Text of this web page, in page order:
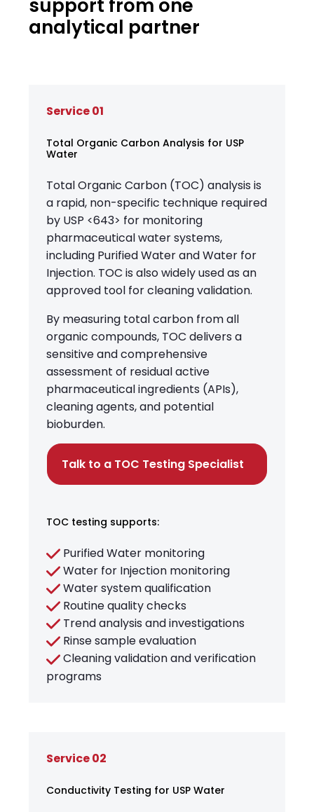
support from one
analytical partner
Service 01
Total Organic Carbon Analysis for USP
Water
Total Organic Carbon (TOC) analysis is
a rapid, non-specific technique required
by USP <643> for monitoring
pharmaceutical water systems,
including Purified Water and Water for
Injection. TOC is also widely used as an
approved tool for cleaning validation.
By measuring total carbon from all
organic compounds, TOC delivers a
sensitive and comprehensive
assessment of residual active
pharmaceutical ingredients (APIs),
cleaning agents, and potential
bioburden.
Talk to a TOC Testing Specialist
TOC testing supports:
Purified Water monitoring
Water for Injection monitoring
Water system qualification
Routine quality checks
Trend analysis and investigations
Rinse sample evaluation
Cleaning validation and verification
programs
Service 02
Conductivity Testing for USP Water